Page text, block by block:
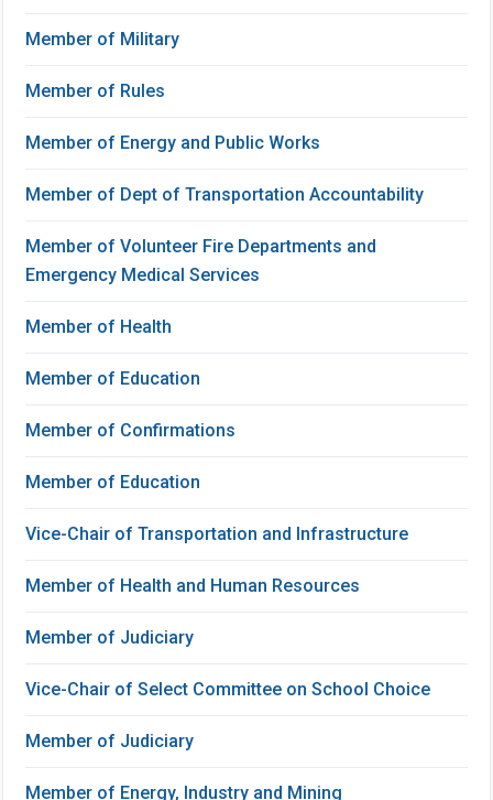
Member of Military
Member of Rules
Member of Energy and Public Works
Member of Dept of Transportation Accountability
Member of Volunteer Fire Departments and
Emergency Medical Services
Member of Health
Member of Education
Member of Confirmations
Member of Education
Vice-Chair of Transportation and Infrastructure
Member of Health and Human Resources
Member of Judiciary
Vice-Chair of Select Committee on School Choice
Member of Judiciary
Member of Energy, Industry and Mining